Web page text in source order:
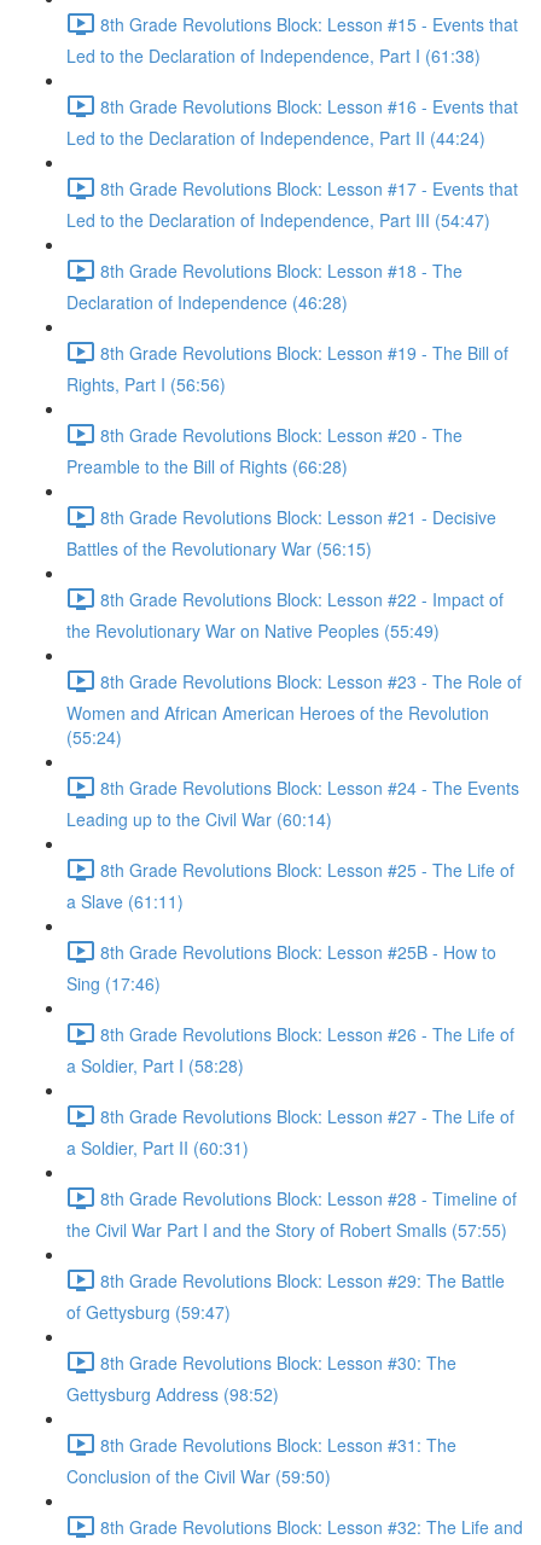
8th Grade Revolutions Block: Lesson #15 - Events that
Led to the Declaration of Independence, Part I (61:38)
8th Grade Revolutions Block: Lesson #16 - Events that
Led to the Declaration of Independence, Part II (44:24)
8th Grade Revolutions Block: Lesson #17 - Events that
Led to the Declaration of Independence, Part III (54:47)
8th Grade Revolutions Block: Lesson #18 - The
Declaration of Independence (46:28)
8th Grade Revolutions Block: Lesson #19 - The Bill of
Rights, Part I (56:56)
8th Grade Revolutions Block: Lesson #20 - The
Preamble to the Bill of Rights (66:28)
8th Grade Revolutions Block: Lesson #21 - Decisive
Battles of the Revolutionary War (56:15)
8th Grade Revolutions Block: Lesson #22 - Impact of
the Revolutionary War on Native Peoples (55:49)
8th Grade Revolutions Block: Lesson #23 - The Role of
Women and African American Heroes of the Revolution
(55:24)
8th Grade Revolutions Block: Lesson #24 - The Events
Leading up to the Civil War (60:14)
8th Grade Revolutions Block: Lesson #25 - The Life of
a Slave (61:11)
8th Grade Revolutions Block: Lesson #25B - How to
Sing (17:46)
8th Grade Revolutions Block: Lesson #26 - The Life of
a Soldier, Part I (58:28)
8th Grade Revolutions Block: Lesson #27 - The Life of
a Soldier, Part II (60:31)
8th Grade Revolutions Block: Lesson #28 - Timeline of
the Civil War Part I and the Story of Robert Smalls (57:55)
8th Grade Revolutions Block: Lesson #29: The Battle
of Gettysburg (59:47)
8th Grade Revolutions Block: Lesson #30: The
Gettysburg Address (98:52)
8th Grade Revolutions Block: Lesson #31: The
Conclusion of the Civil War (59:50)
8th Grade Revolutions Block: Lesson #32: The Life and